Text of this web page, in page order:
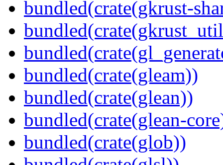
bundled(crate(gkrust-
bundled(crate(gleam))
bundled(crate(glean))
bundled(crate(glean-
bundled(crate(glob))